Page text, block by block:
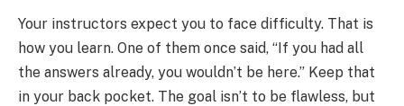
Your instructors expect you to face difficulty. That is
how you learn. One of them once said, “If you had all
the answers already, you wouldn’t be here.” Keep that
in your back pocket. The goal isn’t to be flawless, but